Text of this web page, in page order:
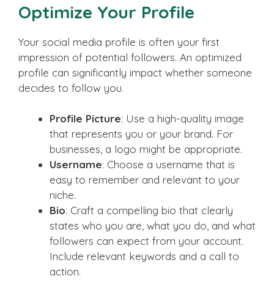
Optimize Your Profile
Your social media profile is often your first
impression of potential followers. An optimized
profile can significantly impact whether someone
decides to follow you.
Profile Picture: Use a high-quality image
that represents you or your brand. For
businesses, a logo might be appropriate.
Username: Choose a username that is
easy to remember and relevant to your
niche.
Bio: Craft a compelling bio that clearly
states who you are, what you do, and what
followers can expect from your account.
Include relevant keywords and a call to
action.